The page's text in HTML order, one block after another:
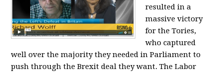
resulted in a
massive victory
for the Tories,
who captured
well over the majority they needed in Parliament to
push through the Brexit deal they want. The Labor